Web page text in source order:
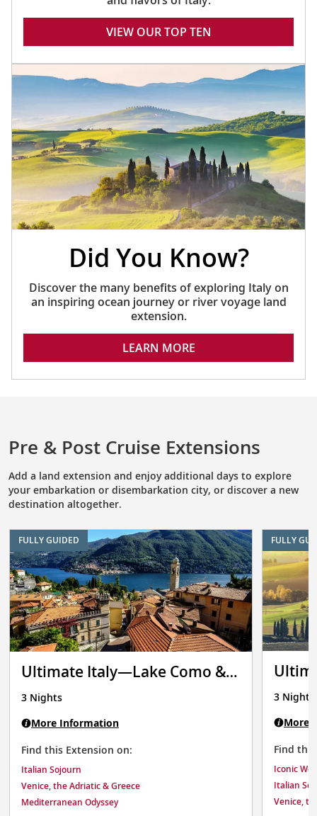
VIEW OUR TOP TEN
Did You Know?
Discover the many benefits of exploring Italy on
an inspiring ocean journey or river voyage land
extension.
LEARN MORE
Pre & Post Cruise Extensions
Add a land extension and enjoy additional days to explore
your embarkation or disembarkation city, or discover a new
destination altogether.
Ultimate Italy—Lake Como &
Verona
3 Nights
More Information
Find this Extension on:
Italian Sojourn
Venice, the Adriatic & Greece
Mediterranean Odyssey
FULLY GUIDED
3 Nights
More
Find
Iconic
Italian
Venice,
FULLY